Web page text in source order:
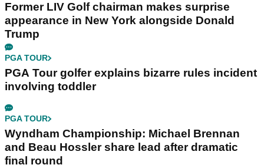
Former LIV Golf chairman makes surprise
appearance in New York alongside Donald
Trump
PGA TOUR
PGA Tour golfer explains bizarre rules incident
involving toddler
PGA TOUR
Wyndham Championship: Michael Brennan
and Beau Hossler share lead after dramatic
final round